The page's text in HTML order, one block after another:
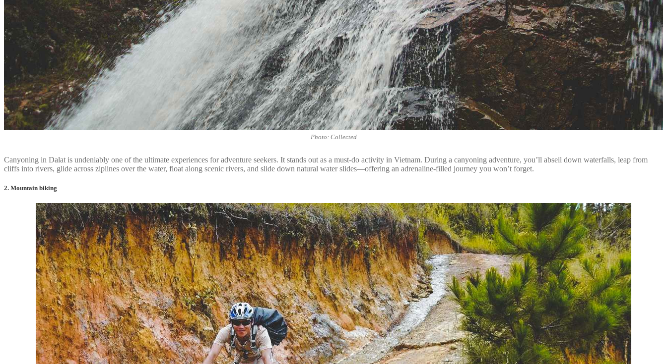
Photo: Collected
Canyoning in Dalat is undeniably one of the ultimate experiences for adventure seekers. It stands out as a must-do activity in Vietnam. During a canyoning adventure, you’ll abseil down waterfalls, leap from
cliffs into rivers, glide across ziplines over the water, float along scenic rivers, and slide down natural water slides—offering an adrenaline-filled journey you won’t forget.
2. Mountain biking